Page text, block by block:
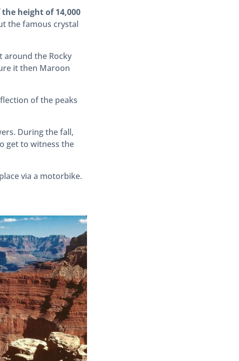
height of 14,000
the famous crystal
around the Rocky
it then Maroon
of the peaks
During the fall,
get to witness the
via a motorbike.